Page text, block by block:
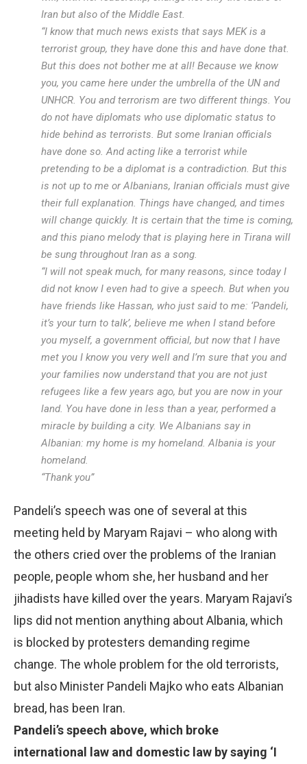
Iran but also of the Middle East.
“I know that much news exists that says MEK is a
terrorist group, they have done this and have done that.
But this does not bother me at all! Because we know
you, you came here under the umbrella of the UN and
UNHCR. You and terrorism are two different things. You
do not have diplomats who use diplomatic status to
hide behind as terrorists. But some Iranian officials
have done so. And acting like a terrorist while
pretending to be a diplomat is a contradiction. But this
is not up to me or Albanians, Iranian officials must give
their full explanation. Things have changed, and times
will change quickly. It is certain that the time is coming,
and this piano melody that is playing here in Tirana will
be sung throughout Iran as a song.
“I will not speak much, for many reasons, since today I
did not know I even had to give a speech. But when you
have friends like Hassan, who just said to me: ‘Pandeli,
it’s your turn to talk’, believe me when I stand before
you myself, a government official, but now that I have
met you I know you very well and I’m sure that you and
your families now understand that you are not just
refugees like a few years ago, but you are now in your
land. You have done in less than a year, performed a
miracle by building a city. We Albanians say in
Albanian: my home is my homeland. Albania is your
homeland.
“Thank you”
Pandeli’s speech was one of several at this
meeting held by Maryam Rajavi – who along with
the others cried over the problems of the Iranian
people, people whom she, her husband and her
jihadists have killed over the years. Maryam Rajavi’s
lips did not mention anything about Albania, which
is blocked by protesters demanding regime
change. The whole problem for the old terrorists,
but also Minister Pandeli Majko who eats Albanian
bread, has been Iran.
Pandeli’s speech above, which broke
international law and domestic law by saying ‘I